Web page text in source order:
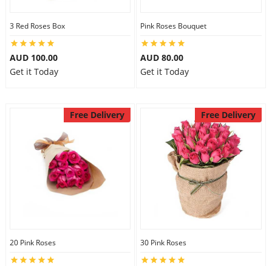
3 Red Roses Box
AUD 100.00
Get it Today
Pink Roses Bouquet
AUD 80.00
Get it Today
Free Delivery
20 Pink Roses
Free Delivery
30 Pink Roses